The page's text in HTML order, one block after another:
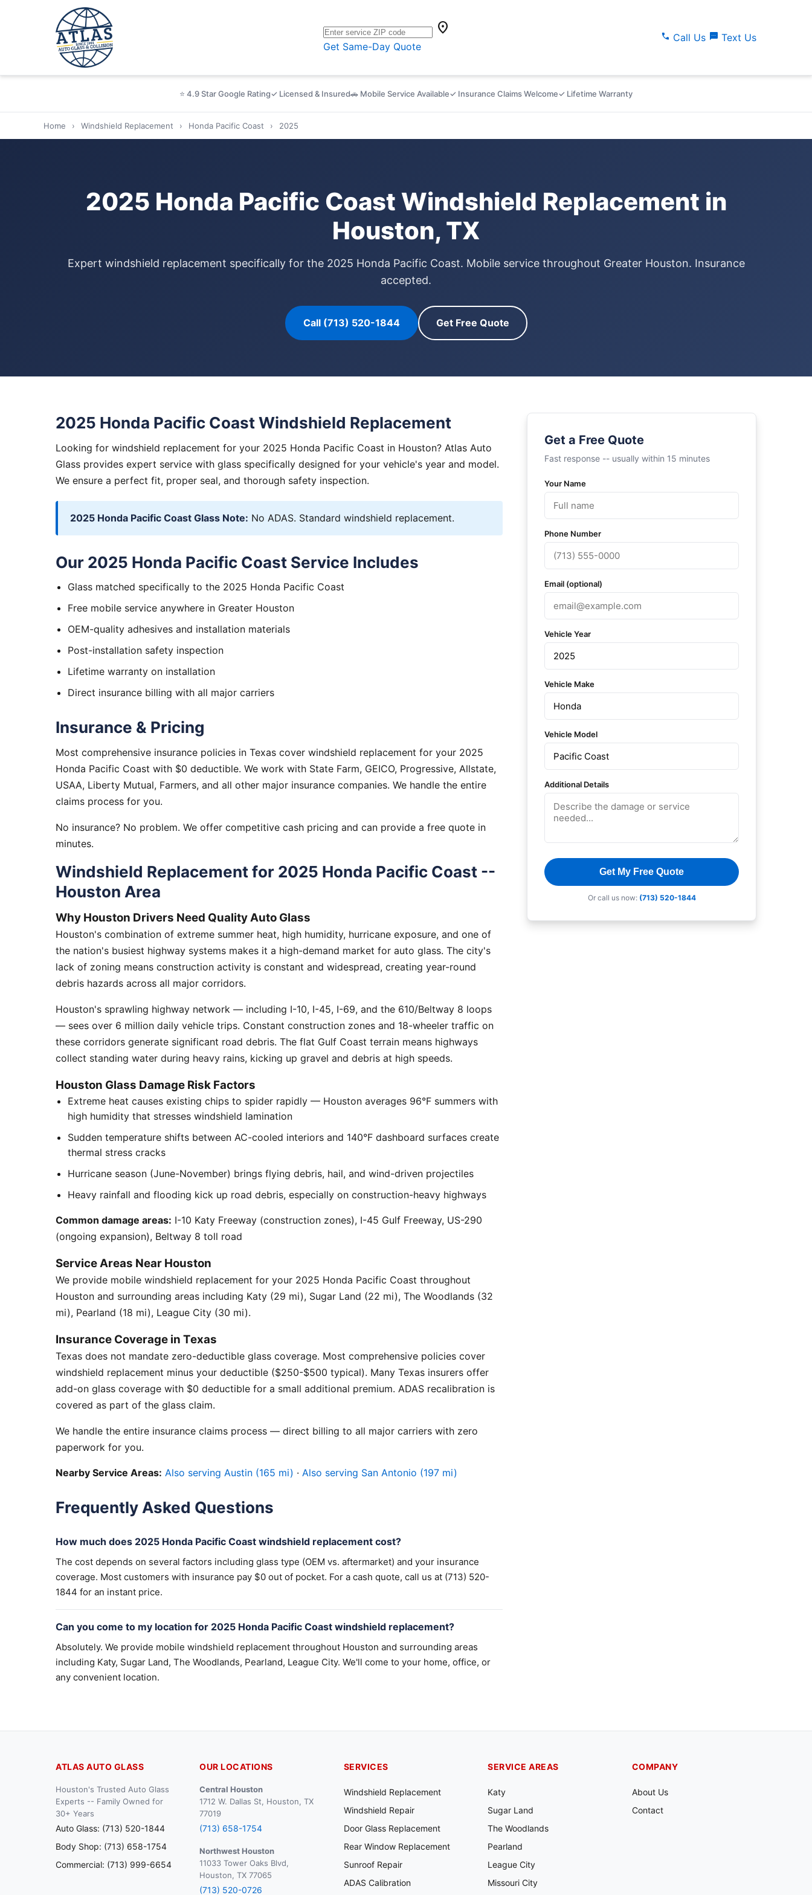
location_on
Get Same-Day Quote
call Call Us sms Text Us
⭐ 4.9 Star Google Rating✓ Licensed & Insured🚗 Mobile Service Available✓ Insurance Claims Welcome✓ Lifetime Warranty
Home › Windshield Replacement › Honda Pacific Coast › 2025
2025 Honda Pacific Coast Windshield Replacement in
Houston, TX
Expert windshield replacement specifically for the 2025 Honda Pacific Coast. Mobile service throughout Greater Houston. Insurance
accepted.
Call (713) 520-1844 Get Free Quote
2025 Honda Pacific Coast Windshield Replacement
Looking for windshield replacement for your 2025 Honda Pacific Coast in Houston? Atlas Auto
Glass provides expert service with glass specifically designed for your vehicle's year and model.
We ensure a perfect fit, proper seal, and thorough safety inspection.
2025 Honda Pacific Coast Glass Note: No ADAS. Standard windshield replacement.
Our 2025 Honda Pacific Coast Service Includes
Glass matched specifically to the 2025 Honda Pacific Coast
Free mobile service anywhere in Greater Houston
OEM-quality adhesives and installation materials
Post-installation safety inspection
Lifetime warranty on installation
Direct insurance billing with all major carriers
Insurance & Pricing
Most comprehensive insurance policies in Texas cover windshield replacement for your 2025
Honda Pacific Coast with $0 deductible. We work with State Farm, GEICO, Progressive, Allstate,
USAA, Liberty Mutual, Farmers, and all other major insurance companies. We handle the entire
claims process for you.
No insurance? No problem. We offer competitive cash pricing and can provide a free quote in
minutes.
Windshield Replacement for 2025 Honda Pacific Coast --
Houston Area
Why Houston Drivers Need Quality Auto Glass
Houston's combination of extreme summer heat, high humidity, hurricane exposure, and one of
the nation's busiest highway systems makes it a high-demand market for auto glass. The city's
lack of zoning means construction activity is constant and widespread, creating year-round
debris hazards across all major corridors.
Houston's sprawling highway network — including I-10, I-45, I-69, and the 610/Beltway 8 loops
— sees over 6 million daily vehicle trips. Constant construction zones and 18-wheeler traffic on
these corridors generate significant road debris. The flat Gulf Coast terrain means highways
collect standing water during heavy rains, kicking up gravel and debris at high speeds.
Houston Glass Damage Risk Factors
Extreme heat causes existing chips to spider rapidly — Houston averages 96°F summers with
high humidity that stresses windshield lamination
Sudden temperature shifts between AC-cooled interiors and 140°F dashboard surfaces create
thermal stress cracks
Hurricane season (June-November) brings flying debris, hail, and wind-driven projectiles
Heavy rainfall and flooding kick up road debris, especially on construction-heavy highways
Common damage areas: I-10 Katy Freeway (construction zones), I-45 Gulf Freeway, US-290
(ongoing expansion), Beltway 8 toll road
Service Areas Near Houston
We provide mobile windshield replacement for your 2025 Honda Pacific Coast throughout
Houston and surrounding areas including Katy (29 mi), Sugar Land (22 mi), The Woodlands (32
mi), Pearland (18 mi), League City (30 mi).
Insurance Coverage in Texas
Texas does not mandate zero-deductible glass coverage. Most comprehensive policies cover
windshield replacement minus your deductible ($250-$500 typical). Many Texas insurers offer
add-on glass coverage with $0 deductible for a small additional premium. ADAS recalibration is
covered as part of the glass claim.
We handle the entire insurance claims process — direct billing to all major carriers with zero
paperwork for you.
Nearby Service Areas: Also serving Austin (165 mi) · Also serving San Antonio (197 mi)
Frequently Asked Questions
How much does 2025 Honda Pacific Coast windshield replacement cost?
The cost depends on several factors including glass type (OEM vs. aftermarket) and your insurance
coverage. Most customers with insurance pay $0 out of pocket. For a cash quote, call us at (713) 520-
1844 for an instant price.
Can you come to my location for 2025 Honda Pacific Coast windshield replacement?
Absolutely. We provide mobile windshield replacement throughout Houston and surrounding areas
including Katy, Sugar Land, The Woodlands, Pearland, League City. We'll come to your home, office, or
any convenient location.
Get a Free Quote
Fast response -- usually within 15 minutes
Your Name
Phone Number
Email (optional)
Vehicle Year
Vehicle Make
Vehicle Model
Additional Details
Get My Free Quote
Or call us now: (713) 520-1844
ATLAS AUTO GLASS
Houston's Trusted Auto Glass
Experts -- Family Owned for
30+ Years
Auto Glass: (713) 520-1844
Body Shop: (713) 658-1754
Commercial: (713) 999-6654
OUR LOCATIONS
Central Houston
1712 W. Dallas St, Houston, TX
77019
(713) 658-1754
Northwest Houston
11033 Tower Oaks Blvd,
Houston, TX 77065
(713) 520-0726
SERVICES
Windshield Replacement
Windshield Repair
Door Glass Replacement
Rear Window Replacement
Sunroof Repair
ADAS Calibration
SERVICE AREAS
Katy
Sugar Land
The Woodlands
Pearland
League City
Missouri City
COMPANY
About Us
Contact